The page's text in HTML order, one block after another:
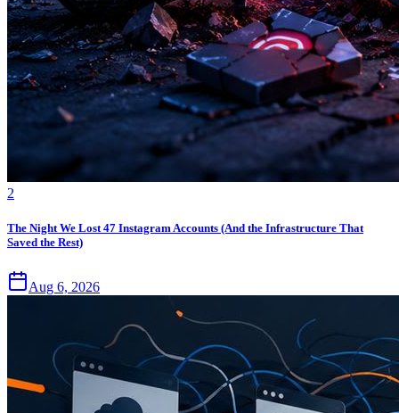
2
The Night We Lost 47 Instagram Accounts (And the Infrastructure That
Saved the Rest)
Aug 6, 2026